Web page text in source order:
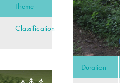
Theme
Classification
Duration